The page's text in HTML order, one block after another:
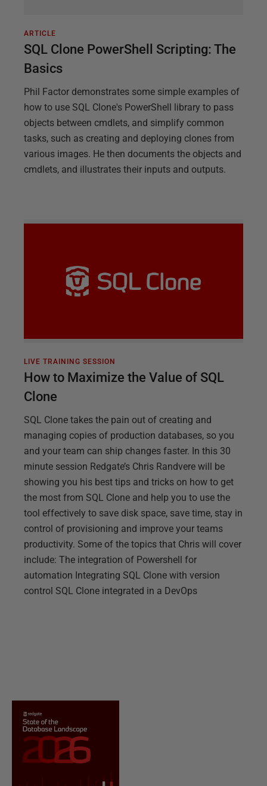
ARTICLE
SQL Clone PowerShell Scripting: The
Basics
Phil Factor demonstrates some simple examples of
how to use SQL Clone's PowerShell library to pass
objects between cmdlets, and simplify common
tasks, such as creating and deploying clones from
various images. He then documents the objects and
cmdlets, and illustrates their inputs and outputs.
LIVE TRAINING SESSION
How to Maximize the Value of SQL
Clone
SQL Clone takes the pain out of creating and
managing copies of production databases, so you
and your team can ship changes faster. In this 30
minute session Redgate’s Chris Randvere will be
showing you his best tips and tricks on how to get
the most from SQL Clone and help you to use the
tool effectively to save disk space, save time, stay in
control of provisioning and improve your teams
productivity. Some of the topics that Chris will cover
include: The integration of Powershell for
automation Integrating SQL Clone with version
control SQL Clone integrated in a DevOps